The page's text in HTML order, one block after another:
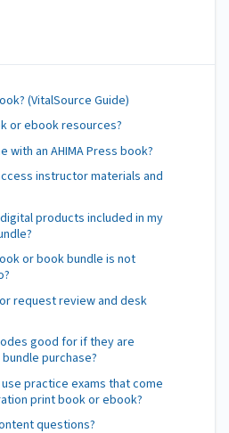
(VitalSource Guide)
or ebook resources?
with an AHIMA Press book?
instructor materials and
products included in my
or book bundle is not
request review and desk
good for if they are
purchase?
practice exams that come
print book or ebook?
questions?